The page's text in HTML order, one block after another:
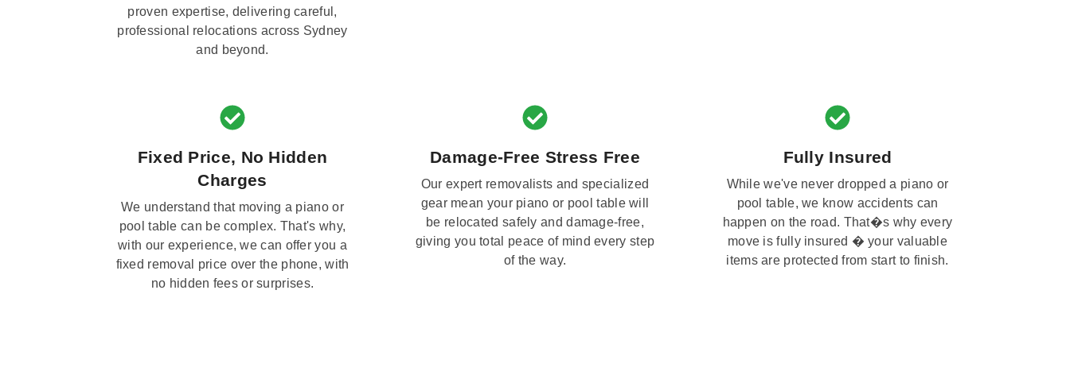
proven expertise, delivering careful,
professional relocations across Sydney
and beyond.
Fixed Price, No Hidden
Charges
We understand that moving a piano or
pool table can be complex. That's why,
with our experience, we can offer you a
fixed removal price over the phone, with
no hidden fees or surprises.
Damage-Free Stress Free
Our expert removalists and specialized
gear mean your piano or pool table will
be relocated safely and damage-free,
giving you total peace of mind every step
of the way.
Fully Insured
While we've never dropped a piano or
pool table, we know accidents can
happen on the road. That�s why every
move is fully insured � your valuable
items are protected from start to finish.